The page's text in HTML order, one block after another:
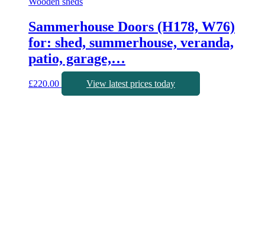
Sammerhouse Doors (H178, W76)
for: shed, summerhouse, veranda,
patio, garage,…
£220.00 View latest prices today